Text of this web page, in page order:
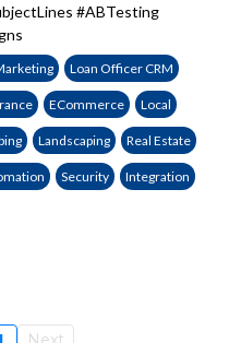
#ABTesting
Loan Officer CRM
ECommerce Local
Landscaping Real Estate
Security Integration